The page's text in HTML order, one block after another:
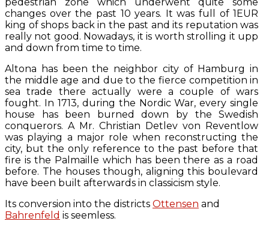
changes over the past 10 years. It was full of 1EUR
king of shops back in the past and its reputation was
really not good. Nowadays, it is worth strolling it upp
and down from time to time.
Altona has been the neighbor city of Hamburg in
the middle age and due to the fierce competition in
sea trade there actually were a couple of wars
fought. In 1713, during the Nordic War, every single
house has been burned down by the Swedish
conquerors. A Mr. Christian Detlev von Reventlow
was playing a major role when reconstructing the
city, but the only reference to the past before that
fire is the Palmaille which has been there as a road
before. The houses though, aligning this boulevard
have been built afterwards in classicism style.
Its conversion into the districts Ottensen and
Bahrenfeld is seemless.